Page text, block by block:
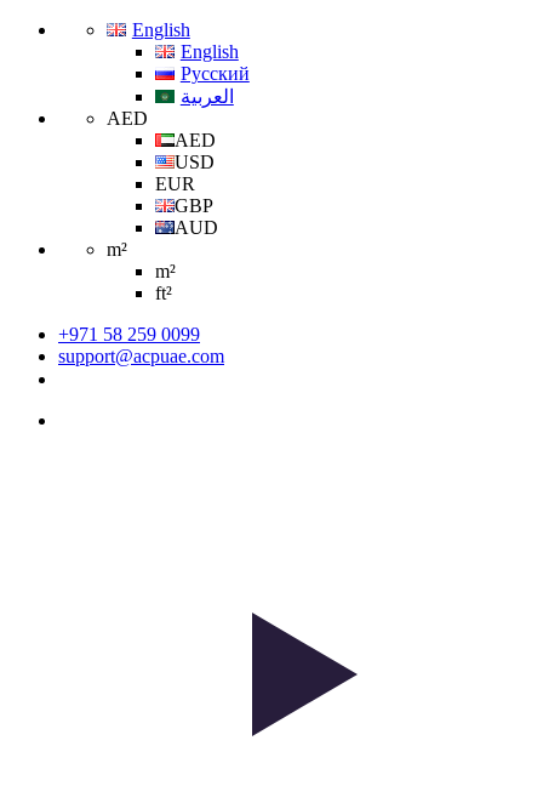
English
English
Русский
العربية
AED
AED
USD
EUR
GBP
AUD
m²
m²
ft²
+971 58 259 0099
support@acpuae.com